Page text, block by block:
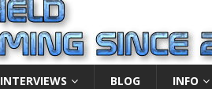
INTERVIEWS BLOG INFO